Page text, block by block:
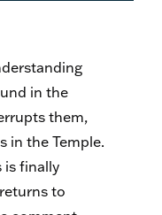
in the
them,
in the Temple.
is finally
to